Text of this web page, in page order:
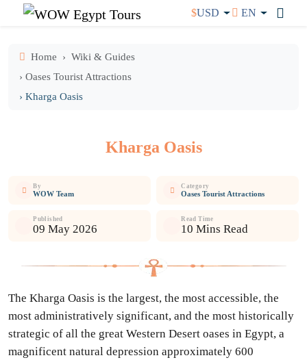
$USD EN
Home
Wiki & Guides
› Oases Tourist Attractions
› Kharga Oasis
Kharga Oasis
By
WOW Team
Category
Oases Tourist Attractions
Published
09 May 2026
Read Time
10 Mins Read
The Kharga Oasis is the largest, the most accessible, the
most administratively significant, and the most historically
strategic of all the great Western Desert oases in Egypt, a
magnificent natural depression approximately 600